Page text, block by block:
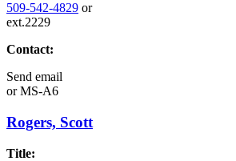
509-542-4829 or
ext.2229
Contact:
Send email
orMS-A6
Rogers, Scott
Title: